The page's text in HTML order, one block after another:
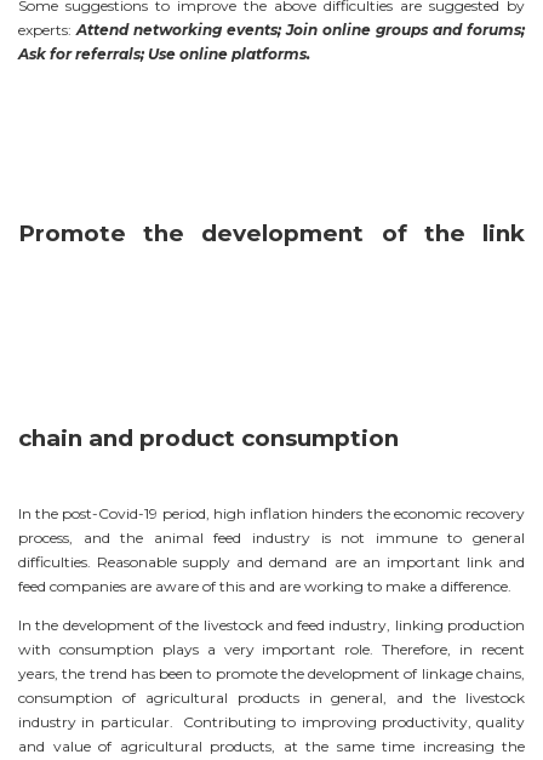
Some suggestions to improve the above difficulties are suggested by
experts: Attend networking events; Join online groups and forums;
Ask for referrals; Use online platforms.
Promote the development of the link
chain and product consumption
In the post-Covid-19 period, high inflation hinders the economic recovery
process, and the animal feed industry is not immune to general
difficulties. Reasonable supply and demand are an important link and
feed companies are aware of this and are working to make a difference.
In the development of the livestock and feed industry, linking production
with consumption plays a very important role. Therefore, in recent
years, the trend has been to promote the development of linkage chains,
consumption of agricultural products in general, and the livestock
industry in particular. Contributing to improving productivity, quality
and value of agricultural products, at the same time increasing the